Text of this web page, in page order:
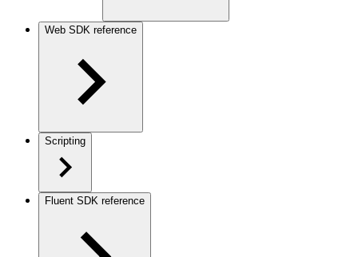
Web SDK reference
Scripting
Fluent SDK reference